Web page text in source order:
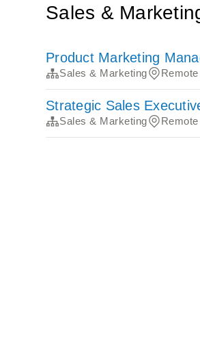
Sales &
Product Marketing
Sales & Marketing
Strategic Sales
Sales & Marketing